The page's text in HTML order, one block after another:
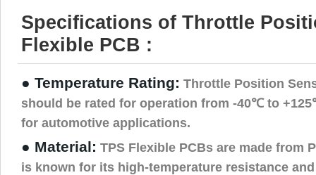
Specifications of Throttle
Flexible PCB :
● Temperature Rating: Throttle Position
should be rated for operation from -40℃ to
for automotive applications.
● Material: TPS Flexible PCBs are made from
is known for its high-temperature resistance